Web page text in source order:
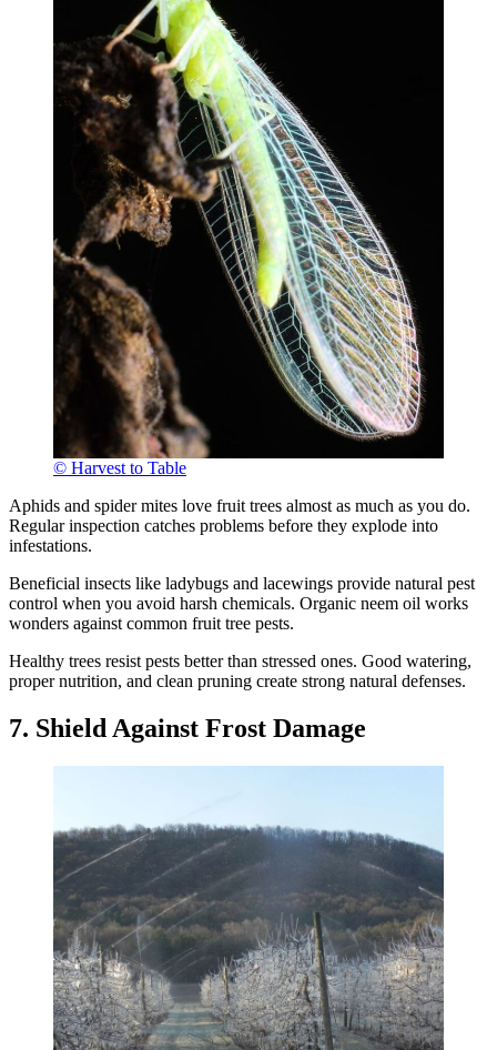
© Harvest to Table
Aphids and spider mites love fruit trees almost as much as you do.
Regular inspection catches problems before they explode into
infestations.
Beneficial insects like ladybugs and lacewings provide natural pest
control when you avoid harsh chemicals. Organic neem oil works
wonders against common fruit tree pests.
Healthy trees resist pests better than stressed ones. Good watering,
proper nutrition, and clean pruning create strong natural defenses.
7. Shield Against Frost Damage